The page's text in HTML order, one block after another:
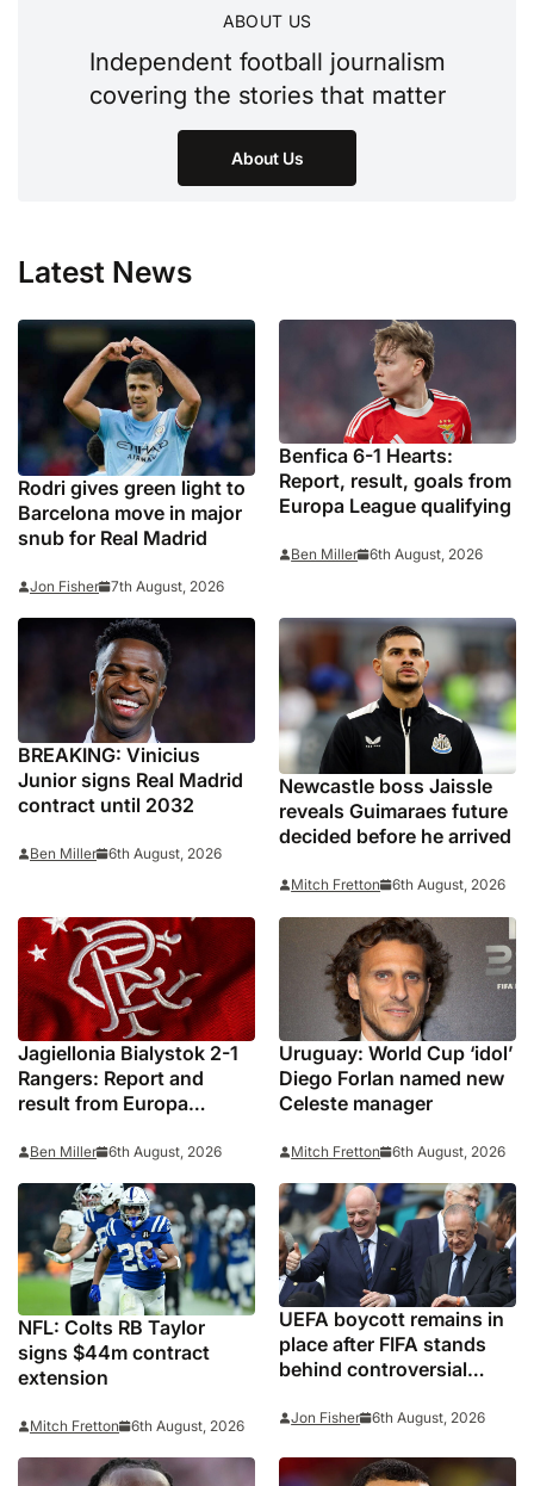
ABOUT US
Independent football journalism
covering the stories that matter
About Us
Latest News
Rodri gives green light to
Barcelona move in major
snub for Real Madrid
Jon Fisher 7th August, 2026
Benfica 6-1 Hearts:
Report, result, goals from
Europa League qualifying
Ben Miller 6th August, 2026
BREAKING: Vinicius
Junior signs Real Madrid
contract until 2032
Ben Miller 6th August, 2026
Newcastle boss Jaissle
reveals Guimaraes future
decided before he arrived
Mitch Fretton 6th August, 2026
Jagiellonia Bialystok 2-1
Rangers: Report and
result from Europa
Ben Miller 6th August, 2026
Uruguay: World Cup ‘idol’
Diego Forlan named new
Celeste manager
Mitch Fretton 6th August, 2026
NFL: Colts RB Taylor
signs $44m contract
extension
Mitch Fretton 6th August, 2026
UEFA boycott remains in
place after FIFA stands
behind controversial
Infantino
Jon Fisher 6th August, 2026